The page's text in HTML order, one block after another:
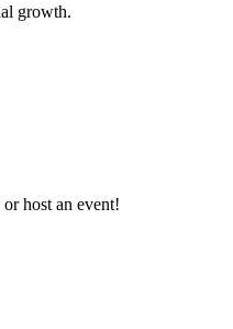
growth.
host an event!